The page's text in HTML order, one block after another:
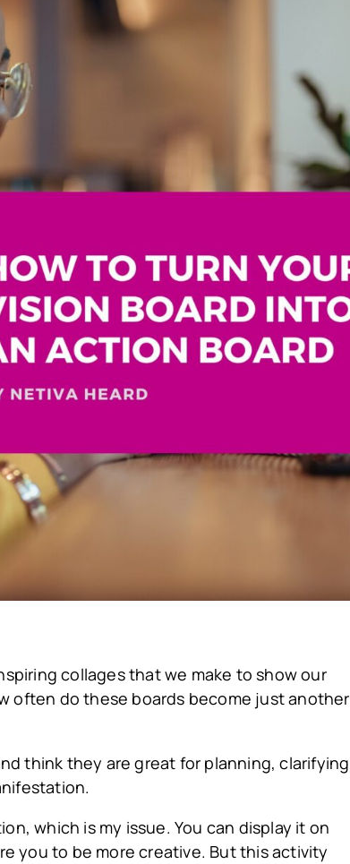
collages that we make to show our
often do these boards become just another
think they are great for planning, clarifying
which is my issue. You can display it on
you to be more creative. But this activity